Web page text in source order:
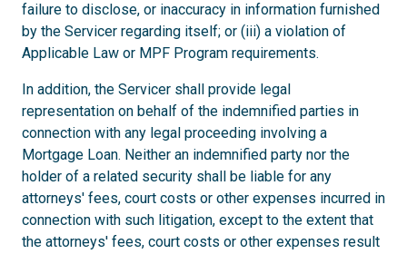
failure to disclose, or inaccuracy in information furnished
by the Servicer regarding itself; or (iii) a violation of
Applicable Law or MPF Program requirements.
In addition, the Servicer shall provide legal
representation on behalf of the indemnified parties in
connection with any legal proceeding involving a
Mortgage Loan. Neither an indemnified party nor the
holder of a related security shall be liable for any
attorneys' fees, court costs or other expenses incurred in
connection with such litigation, except to the extent that
the attorneys' fees, court costs or other expenses result